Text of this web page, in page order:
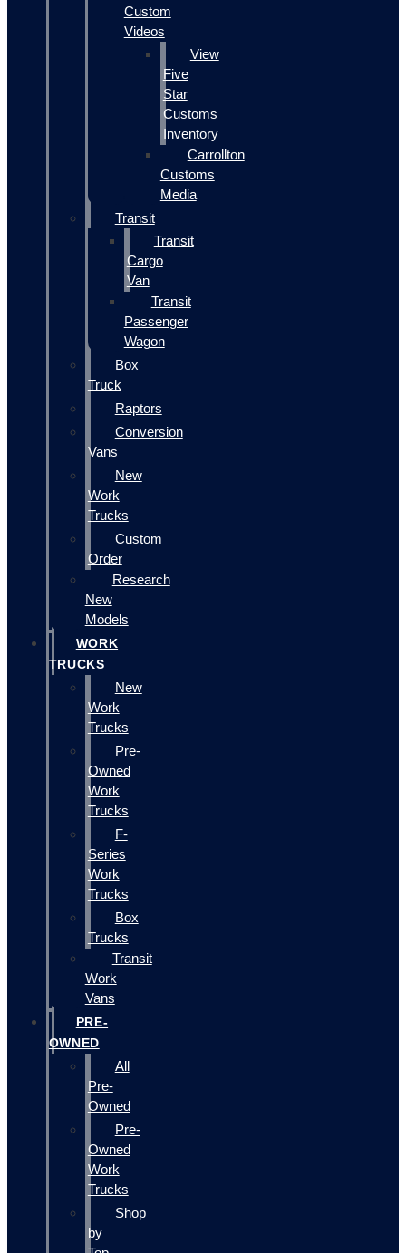
Custom
Videos
View
Five
Star
Customs
Inventory
Carrollton
Customs
Media
Transit
Transit
Cargo
Van
Transit
Passenger
Wagon
Box
Truck
Raptors
Conversion
Vans
New
Work
Trucks
Custom
Order
Research
New
Models
WORK
TRUCKS
New
Work
Trucks
Pre-
Owned
Work
Trucks
F-
Series
Work
Trucks
Box
Trucks
Transit
Work
Vans
PRE-
OWNED
All
Pre-
Owned
Pre-
Owned
Work
Trucks
Shop
by